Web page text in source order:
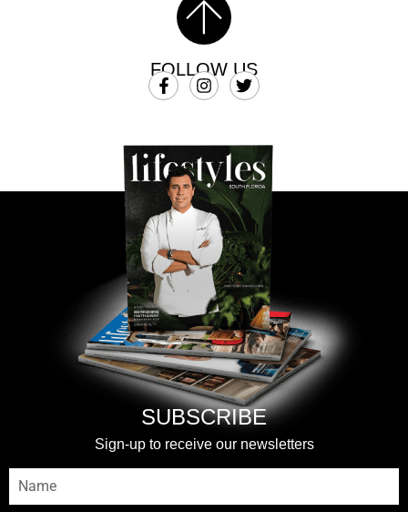
FOLLOW US
SUBSCRIBE
Sign-up to receive our newsletters